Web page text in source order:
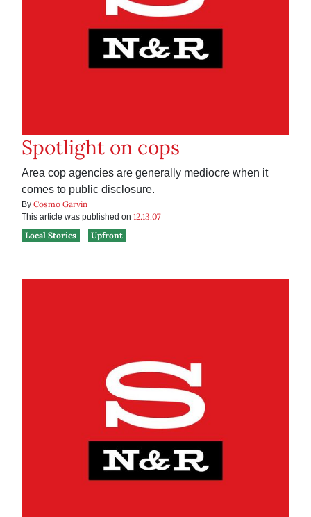
Spotlight on cops
Area cop agencies are generally mediocre when it
comes to public disclosure.
By Cosmo Garvin
This article was published on 12.13.07
Local Stories
Upfront